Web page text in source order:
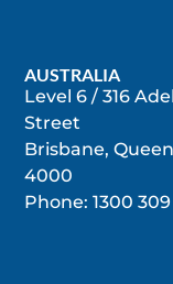
AUSTRALIA
Level 6 / 316
Street
Brisbane,
4000
Phone: 1300